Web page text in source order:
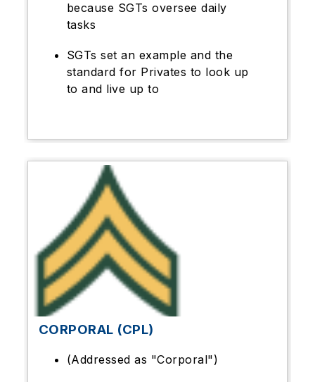
because SGTs oversee daily
tasks
SGTs set an example and the
standard for Privates to look up
to and live up to
CORPORAL (CPL)
(Addressed as "Corporal")